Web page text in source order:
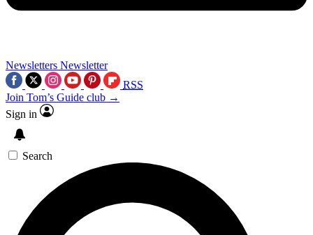
Newsletters Newsletter
RSS
Join Tom’s Guide club →
Sign in
Search